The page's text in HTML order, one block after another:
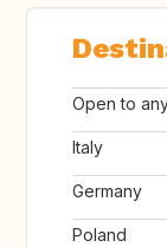
Open to
Italy
Germany
Poland